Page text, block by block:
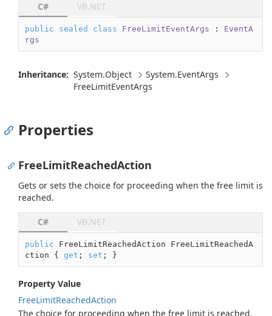
C# VB.NET
public sealed class FreeLimitEventArgs : EventA
rgs
Inheritance: System.Object System.EventArgs
FreeLimitEventArgs
Properties
FreeLimitReachedAction
Gets or sets the choice for proceeding when the free limit is
reached.
C# VB.NET
public FreeLimitReachedAction FreeLimitReachedA
ction { get ; set ; }
Property Value
FreeLimitReachedAction
The choice for proceeding when the free limit is reached.